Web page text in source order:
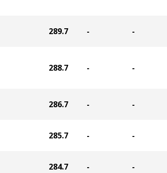
289.7 - -
288.7 - -
286.7 - -
285.7 - -
284.7 - -